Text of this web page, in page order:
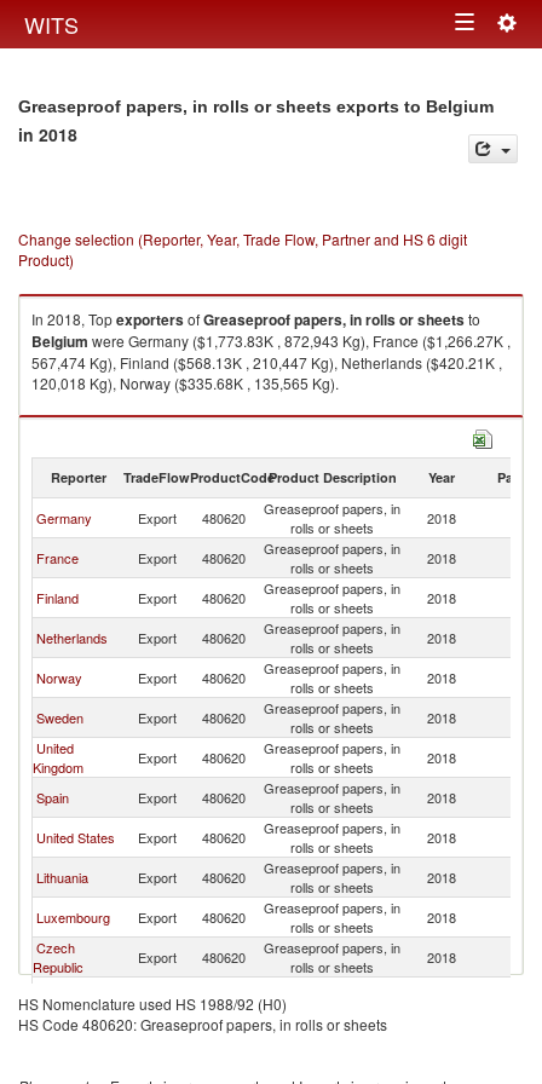
WITS Toggle
Greaseproof papers, in rolls or sheets exports to Belgium
in 2018
Change selection (Reporter, Year, Trade Flow, Partner and HS 6 digit
Product)
In 2018, TopexportersofGreaseproof papers, in rolls or sheetsto
Belgium were Germany ($1,773.83K , 872,943 Kg), France ($1,266.27K ,
567,474 Kg), Finland ($568.13K , 210,447 Kg), Netherlands ($420.21K ,
120,018 Kg), Norway ($335.68K , 135,565 Kg).
Greaseproof papers, in rolls or sheets imports by country in 2018
Reporter TradeFlowProductCodeProduct Description Year Partner
Germany Export 480620
Greaseproof papers, in
rolls or sheets
2018
France Export 480620
Greaseproof papers, in
rolls or sheets
2018
Finland Export 480620
Greaseproof papers, in
rolls or sheets
2018
Netherlands Export 480620
Greaseproof papers, in
rolls or sheets
2018
Norway Export 480620
Greaseproof papers, in
rolls or sheets
2018
Sweden Export 480620
Greaseproof papers, in
rolls or sheets
2018
United
Kingdom
Export 480620
Greaseproof papers, in
rolls or sheets
2018
Spain Export 480620
Greaseproof papers, in
rolls or sheets
2018
United States Export 480620
Greaseproof papers, in
rolls or sheets
2018
Lithuania Export 480620
Greaseproof papers, in
rolls or sheets
2018
Luxembourg Export 480620
Greaseproof papers, in
rolls or sheets
2018
Czech
Republic
Export 480620
Greaseproof papers, in
rolls or sheets
2018
Greece Export 480620
Poland Export 480620
Greaseproof papers, in
HS Nomenclature used HS 1988/92 (H0)
HS Code 480620: Greaseproof papers, in rolls or sheets